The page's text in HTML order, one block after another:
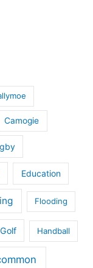
Camogie
Education
Flooding
Golf Handball